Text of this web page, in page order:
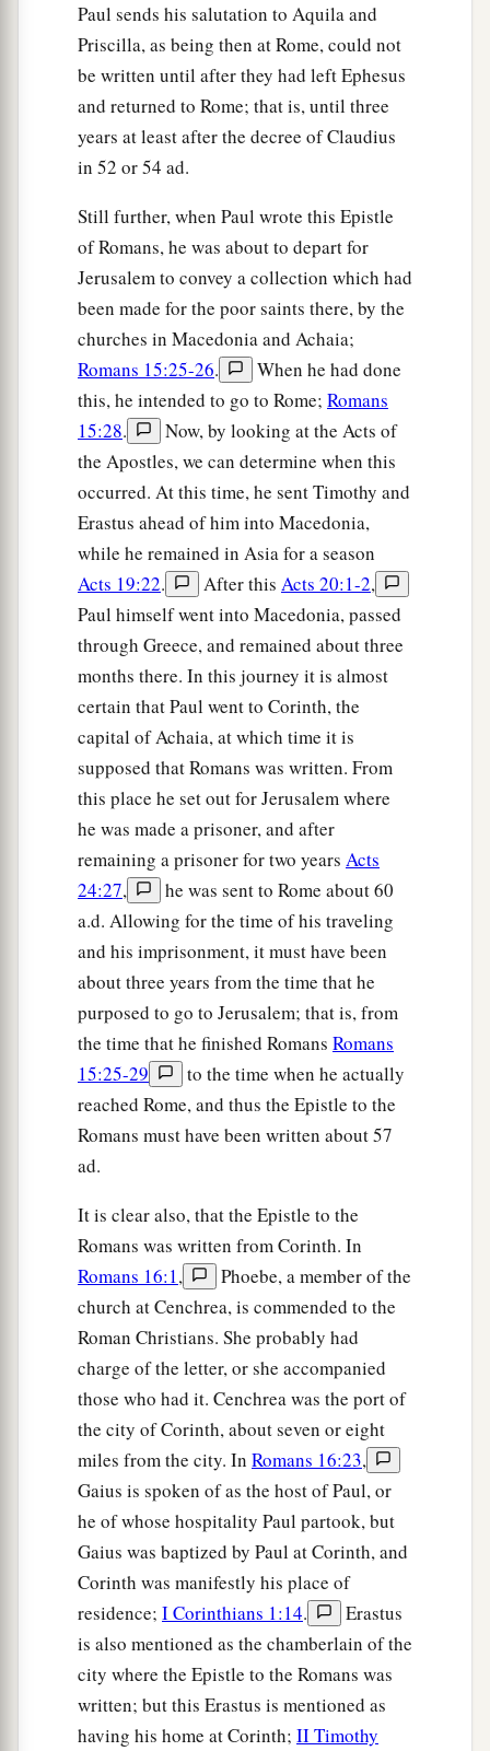
Paul sends his salutation to Aquila and
Priscilla, as being then at Rome, could not
be written until after they had left Ephesus
and returned to Rome; that is, until three
years at least after the decree of Claudius
in 52 or 54 ad.
Still further, when Paul wrote this Epistle
of Romans, he was about to depart for
Jerusalem to convey a collection which had
been made for the poor saints there, by the
churches in Macedonia and Achaia;
Romans 15:25-26.
When he had done
this, he intended to go to Rome; Romans
15:28.
Now, by looking at the Acts of
the Apostles, we can determine when this
occurred. At this time, he sent Timothy and
Erastus ahead of him into Macedonia,
while he remained in Asia for a season
Acts 19:22. After this Acts 20:1-2,
Paul himself went into Macedonia, passed
through Greece, and remained about three
months there. In this journey it is almost
certain that Paul went to Corinth, the
capital of Achaia, at which time it is
supposed that Romans was written. From
this place he set out for Jerusalem where
he was made a prisoner, and after
remaining a prisoner for two years Acts
24:27,
he was sent to Rome about 60
a.d. Allowing for the time of his traveling
and his imprisonment, it must have been
about three years from the time that he
purposed to go to Jerusalem; that is, from
the time that he finished Romans Romans
15:25-29
to the time when he actually
reached Rome, and thus the Epistle to the
Romans must have been written about 57
ad.
It is clear also, that the Epistle to the
Romans was written from Corinth. In
Romans 16:1,
Phoebe, a member of the
church at Cenchrea, is commended to the
Roman Christians. She probably had
charge of the letter, or she accompanied
those who had it. Cenchrea was the port of
the city of Corinth, about seven or eight
miles from the city. In Romans 16:23,
Gaius is spoken of as the host of Paul, or
he of whose hospitality Paul partook, but
Gaius was baptized by Paul at Corinth, and
Corinth was manifestly his place of
residence; I Corinthians 1:14.
Erastus
is also mentioned as the chamberlain of the
city where the Epistle to the Romans was
written; but this Erastus is mentioned as
having his home at Corinth; II Timothy